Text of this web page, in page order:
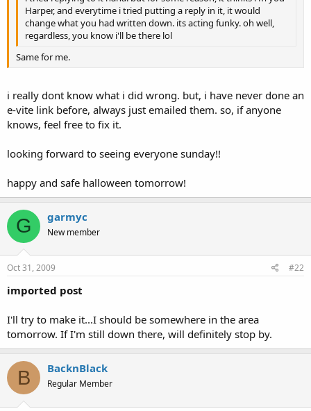
Harper, and everytime i tried putting a reply in it, it would
change what you had written down. its acting funky. oh well,
regardless, you know i'll be there lol
Same for me.
i really dont know what i did wrong. but, i have never done an
e-vite link before, always just emailed them. so, if anyone
knows, feel free to fix it.
looking forward to seeing everyone sunday!!
happy and safe halloween tomorrow!
G garmyc
New member
Oct 31, 2009 #22
imported post
I'll try to make it...I should be somewhere in the area
tomorrow. If I'm still down there, will definitely stop by.
B BacknBlack
Regular Member